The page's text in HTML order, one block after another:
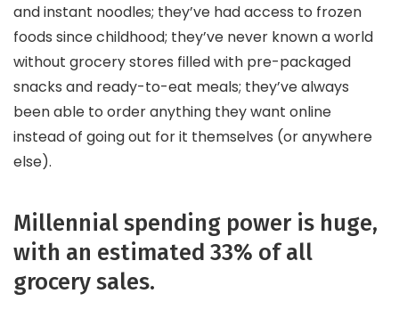
and instant noodles; they’ve had access to frozen
foods since childhood; they’ve never known a world
without grocery stores filled with pre-packaged
snacks and ready-to-eat meals; they’ve always
been able to order anything they want online
instead of going out for it themselves (or anywhere
else).
Millennial spending power is huge,
with an estimated 33% of all
grocery sales.